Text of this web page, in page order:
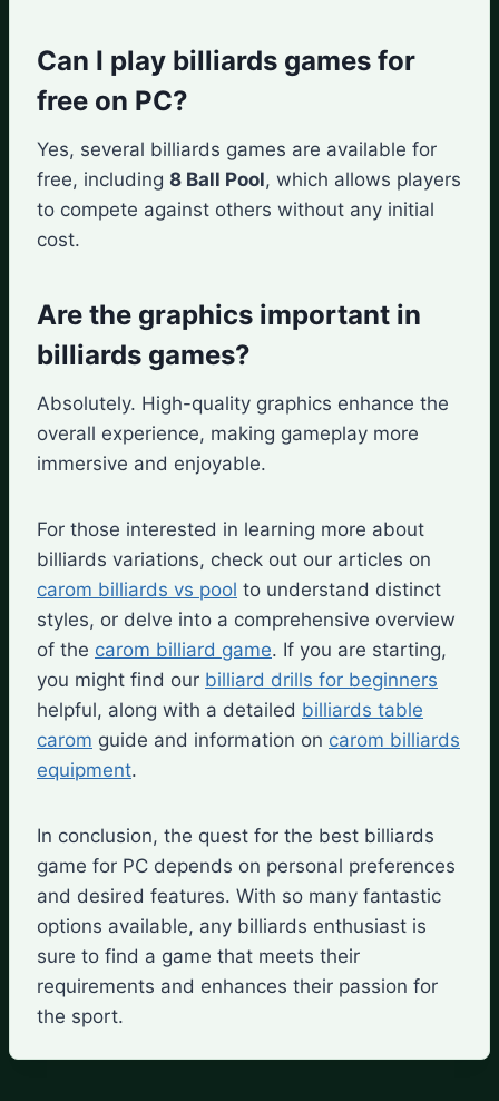
Can I play billiards games for
free on PC?
Yes, several billiards games are available for
free, including 8 Ball Pool, which allows players
to compete against others without any initial
cost.
Are the graphics important in
billiards games?
Absolutely. High-quality graphics enhance the
overall experience, making gameplay more
immersive and enjoyable.
For those interested in learning more about
billiards variations, check out our articles on
carom billiards vs pool to understand distinct
styles, or delve into a comprehensive overview
of the carom billiard game. If you are starting,
you might find our billiard drills for beginners
helpful, along with a detailed billiards table
carom guide and information on carom billiards
equipment.
In conclusion, the quest for the best billiards
game for PC depends on personal preferences
and desired features. With so many fantastic
options available, any billiards enthusiast is
sure to find a game that meets their
requirements and enhances their passion for
the sport.